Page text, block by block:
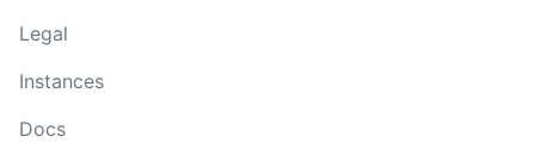
Legal
Instances
Docs